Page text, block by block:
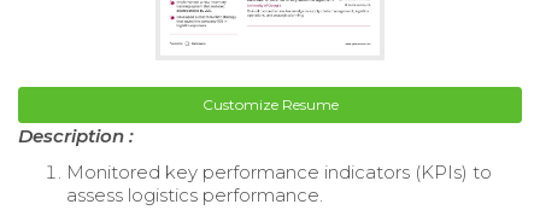
Customize Resume
Description :
Monitored key performance indicators (KPIs) to
assess logistics performance.